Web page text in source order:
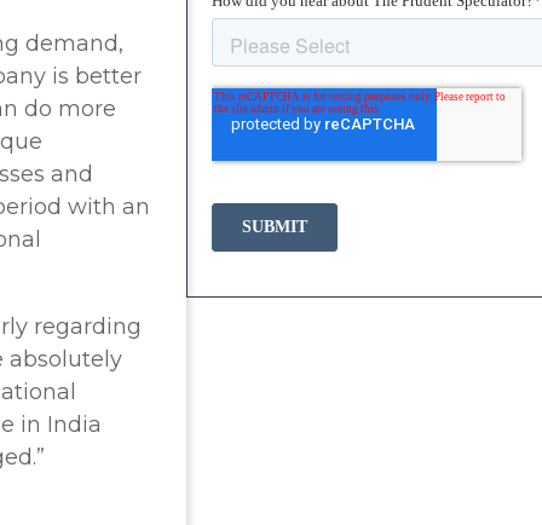
demand,
is better
do more
and
with an
regarding
absolutely
in India